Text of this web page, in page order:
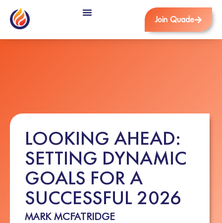
Join Quade
LOOKING AHEAD:
SETTING DYNAMIC
GOALS FOR A
SUCCESSFUL 2026
MARK MCFATRIDGE